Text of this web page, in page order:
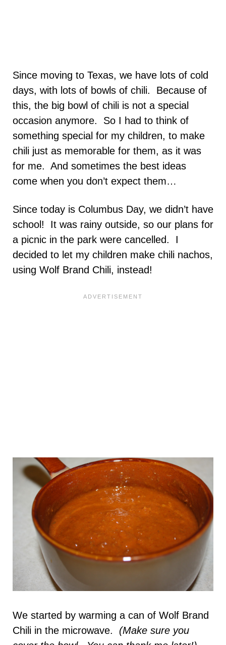
Since moving to Texas, we have lots of cold
days, with lots of bowls of chili. Because of
this, the big bowl of chili is not a special
occasion anymore. So I had to think of
something special for my children, to make
chili just as memorable for them, as it was
for me. And sometimes the best ideas
come when you don’t expect them…
Since today is Columbus Day, we didn’t have
school! It was rainy outside, so our plans for
a picnic in the park were cancelled. I
decided to let my children make chili nachos,
using Wolf Brand Chili, instead!
We started by warming a can of Wolf Brand
Chili in the microwave. (Make sure you